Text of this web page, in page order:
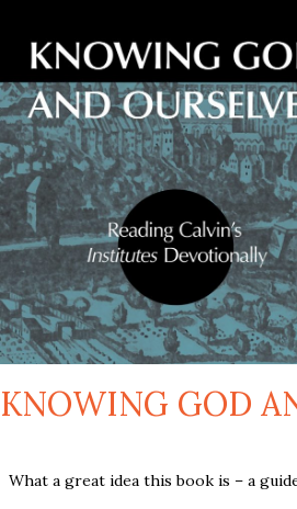
KNOWING GOD
What a great idea this book is – a